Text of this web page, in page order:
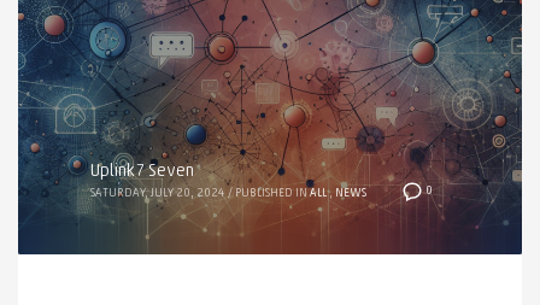
0
Uplink7 Seven
SATURDAY, JULY 20, 2024 /PUBLISHED IN ALL, NEWS